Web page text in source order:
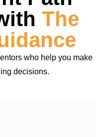
The
who help you make
decisions.